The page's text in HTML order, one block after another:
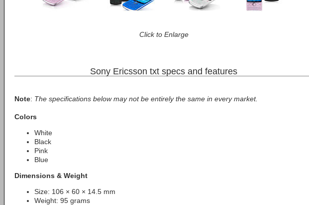
Click to Enlarge
Sony Ericsson txt specs and features
Note: The specifications below may not be entirely the same in every market.
Colors
White
Black
Pink
Blue
Dimensions & Weight
Size: 106 × 60 × 14.5 mm
Weight: 95 grams